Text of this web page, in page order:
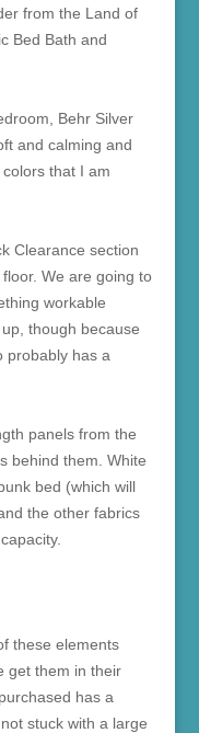
from the Land of
Bed Bath and
Behr Silver
and calming and
that I am
Clearance section
We are going to
workable
though because
probably has a
panels from the
behind them. White
bed (which will
the other fabrics
these elements
get them in their
has a
stuck with a large